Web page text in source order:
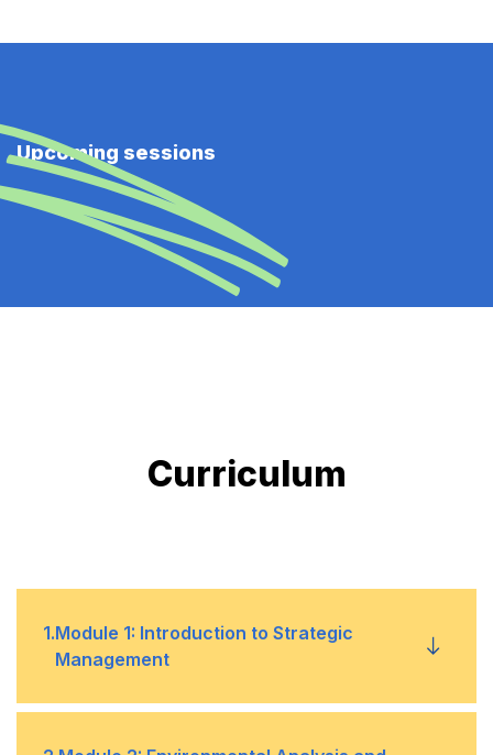
Upcoming sessions
Curriculum
1.Module 1: Introduction to Strategic
Management
•
Understanding the fundamentals of strategic